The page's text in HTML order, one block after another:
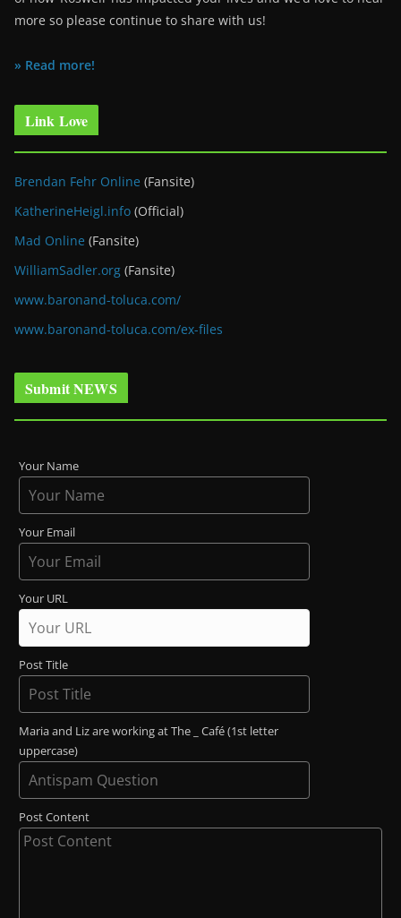
more so please continue to share with us!
» Read more!
Link Love
Brendan Fehr Online (Fansite)
KatherineHeigl.info (Official)
Mad Online (Fansite)
WilliamSadler.org (Fansite)
www.baronand-toluca.com/
www.baronand-toluca.com/ex-files
Submit NEWS
Your Name
Your Email
Your URL
Post Title
Maria and Liz are working at The _ Café (1st letter
uppercase)
Post Content